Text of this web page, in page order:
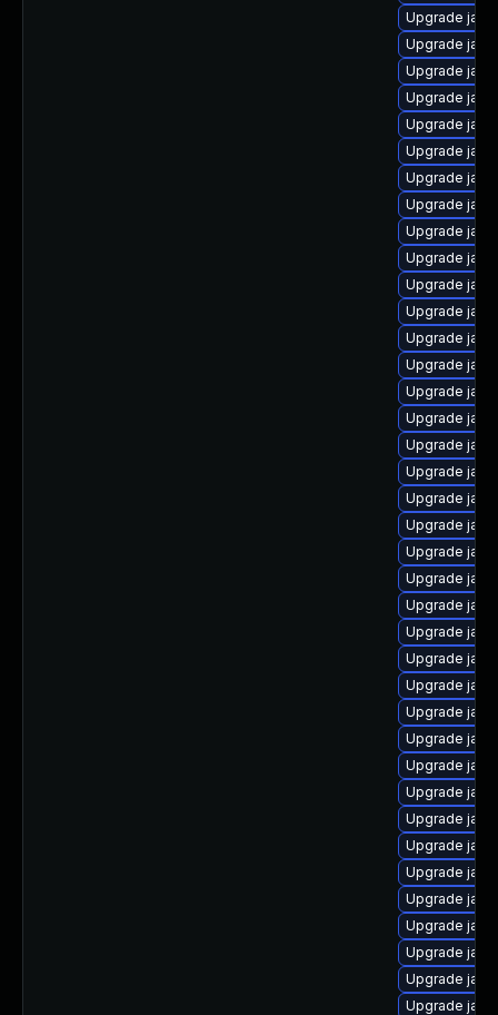
Upgrade
Upgrade
Upgrade
Upgrade
Upgrade
Upgrade
Upgrade
Upgrade
Upgrade
Upgrade
Upgrade
Upgrade
Upgrade
Upgrade
Upgrade
Upgrade
Upgrade
Upgrade
Upgrade
Upgrade
Upgrade
Upgrade
Upgrade
Upgrade
Upgrade
Upgrade
Upgrade
Upgrade
Upgrade
Upgrade
Upgrade
Upgrade
Upgrade
Upgrade
Upgrade
Upgrade
Upgrade
Upgrade